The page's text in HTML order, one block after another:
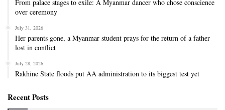
From palace stages to exile: A Myanmar dancer who chose conscience
over ceremony
July 31, 2026
Her parents gone, a Myanmar student prays for the return of a father
lost in conflict
July 28, 2026
Rakhine State floods put AA administration to its biggest test yet
Recent Posts